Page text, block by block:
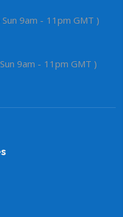
9am - 11pm GMT )
9am - 11pm GMT )